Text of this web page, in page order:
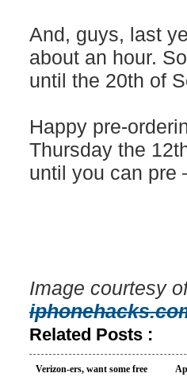
And, guys, last
about an hour.
until the 20th of
Happy pre-
Thursday the
until you can pre
Image courtesy
Related Posts :
Verizon-ers, want some free